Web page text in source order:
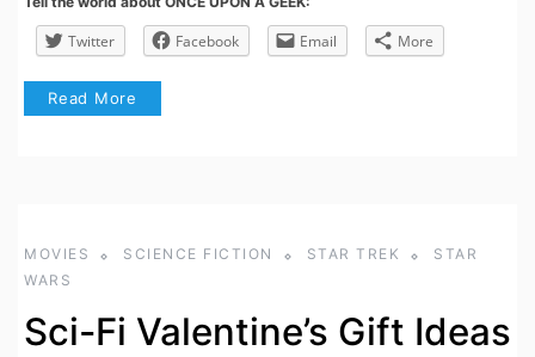
Twitter Facebook Email More
Read More
MOVIES SCIENCE FICTION STAR TREK
STAR
WARS
Sci-Fi Valentine’s Gift Ideas